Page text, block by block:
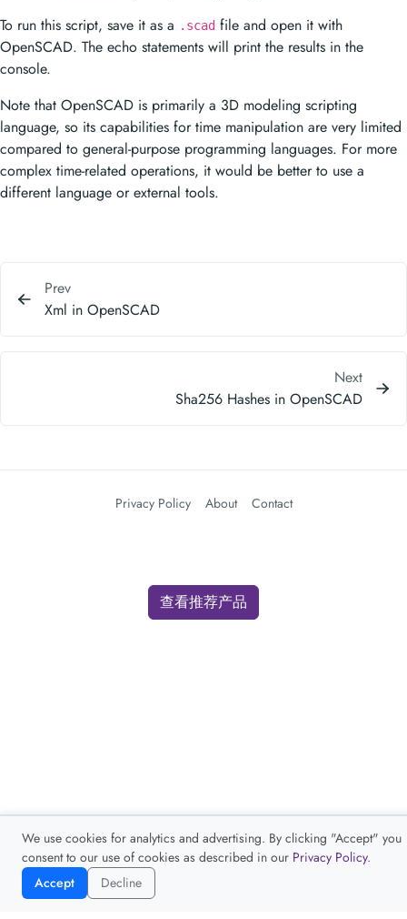
To run this script, save it as a .scad file and open it with
OpenSCAD. The echo statements will print the results in the
console.
Note that OpenSCAD is primarily a 3D modeling scripting
language, so its capabilities for time manipulation are very limited
compared to general-purpose programming languages. For more
complex time-related operations, it would be better to use a
different language or external tools.
Prev
Xml in OpenSCAD
Next
Sha256 Hashes in OpenSCAD
Privacy Policy About Contact
We use cookies for analytics and advertising. By clicking "Accept" you
consent to our use of cookies as described in our Privacy Policy.
Accept
Decline
查看推荐产品